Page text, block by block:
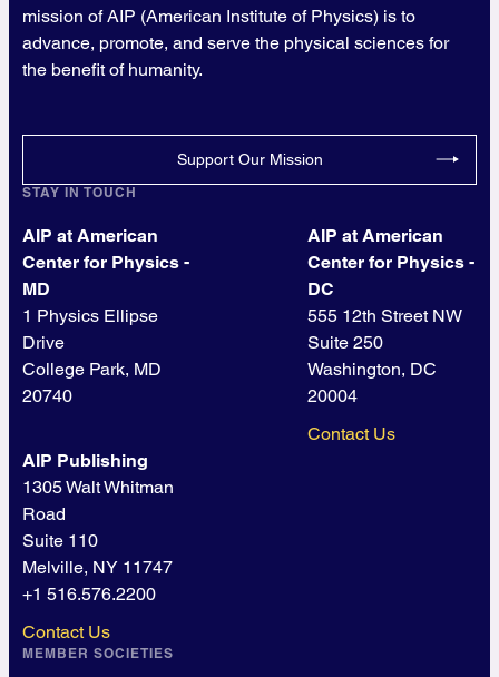
mission of AIP (American Institute of Physics) is to
advance, promote, and serve the physical sciences for
the benefit of humanity.
Support Our Mission
STAY IN TOUCH
AIP at American
Center for Physics -
MD
1 Physics Ellipse
Drive
College Park, MD
20740
AIP at American
Center for Physics -
DC
555 12th Street NW
Suite 250
Washington, DC
20004
Contact Us
AIP Publishing
1305 Walt Whitman
Road
Suite 110
Melville, NY 11747
+1 516.576.2200
Contact Us
MEMBER SOCIETIES